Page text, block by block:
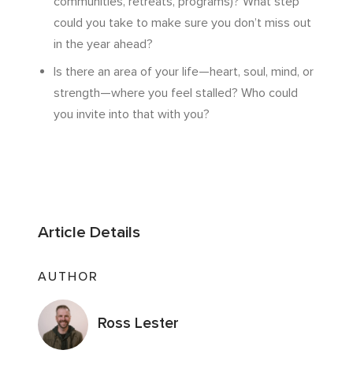
could you take to make sure you don’t miss out
in the year ahead?
Is there an area of your life—heart, soul, mind, or
strength—where you feel stalled? Who could
you invite into that with you?
Article Details
AUTHOR
Ross Lester